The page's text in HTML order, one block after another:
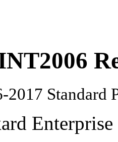
2017 Standard
Enterprise